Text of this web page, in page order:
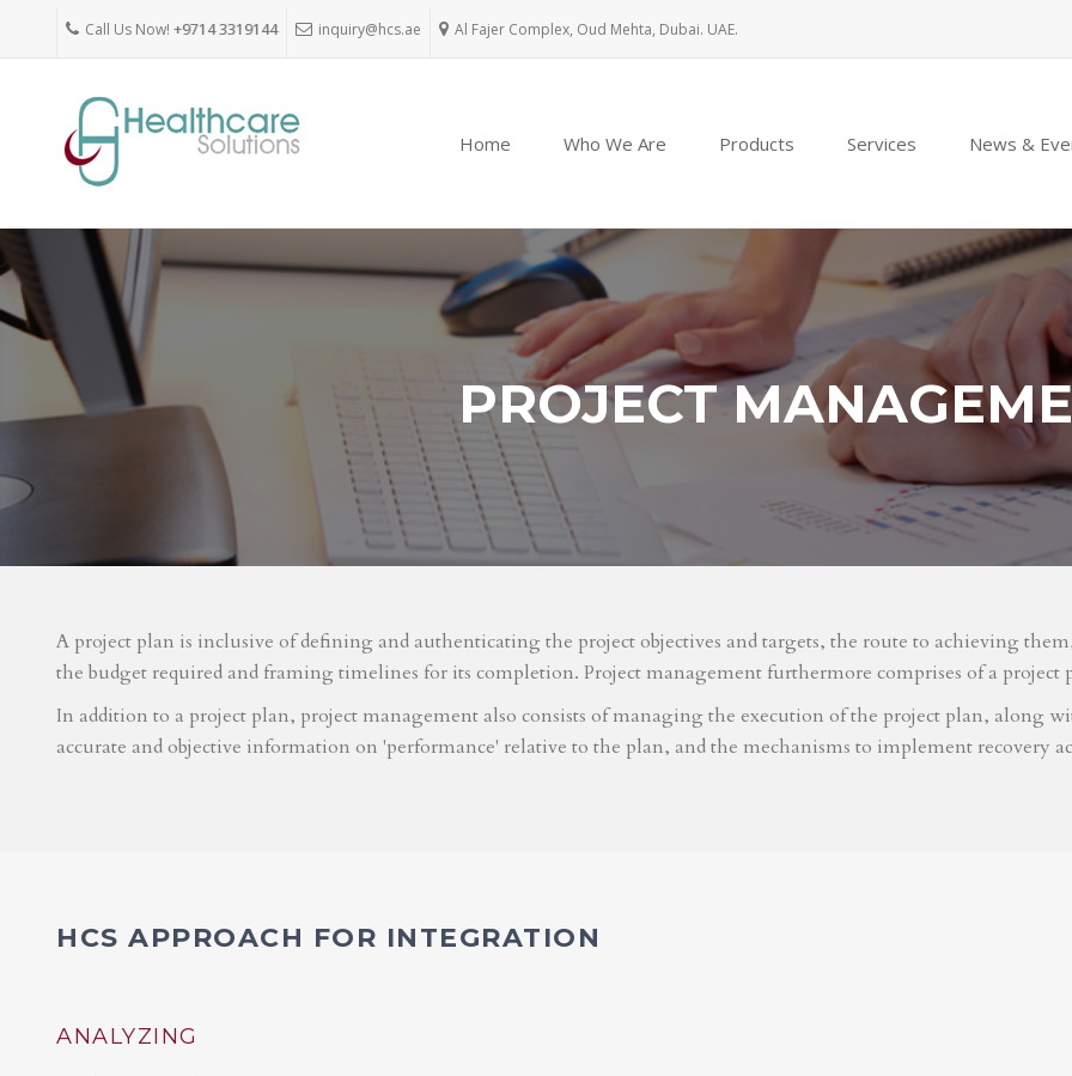
Call Us Now! +9714 3319144 inquiry@hcs.ae Al Fajer Complex, Oud Mehta, Dubai. UAE.
Home Who We Are Products Services News &
PROJECT
A project plan is inclusive of defining and authenticating the project objectives and targets, the route to achieving
the budget required and framing timelines for its completion. Project management furthermore comprises of a project
In addition to a project plan, project management also consists of managing the execution of the project plan, along
accurate and objective information on 'performance' relative to the plan, and the mechanisms to implement recovery
HCS APPROACH FOR INTEGRATION
ANALYZING